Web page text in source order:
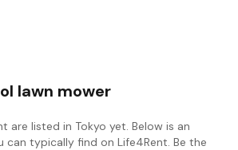
lawn mower
are listed in Tokyo yet. Below is an
can typically find on Life4Rent. Be the